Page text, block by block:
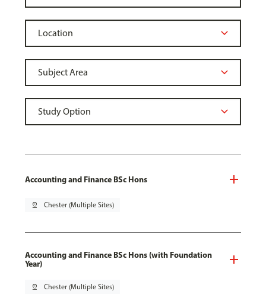
Accounting and Finance BSc Hons
pin_drop Chester (Multiple Sites)
Accounting and Finance BSc Hons (with Foundation
Year)
pin_drop Chester (Multiple Sites)